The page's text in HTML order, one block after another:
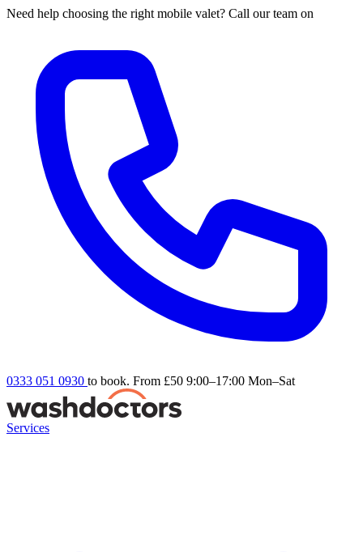
Need help choosing the right mobile valet? Call our team on
0333 051 0930 to book. From £50 9:00–17:00 Mon–Sat
Services